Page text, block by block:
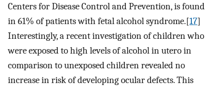
Centers for Disease Control and Prevention, is found
in 61% of patients with fetal alcohol syndrome.[17]
Interestingly, a recent investigation of children who
were exposed to high levels of alcohol in utero in
comparison to unexposed children revealed no
increase in risk of developing ocular defects. This